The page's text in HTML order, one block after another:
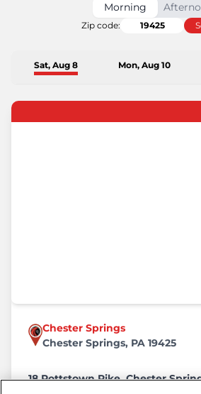
Morning
Zip code:
Sat, Aug 8 Mon, Aug 10
Chester Springs
Chester Springs, PA 19425
18 Pottstown Pike, Chester